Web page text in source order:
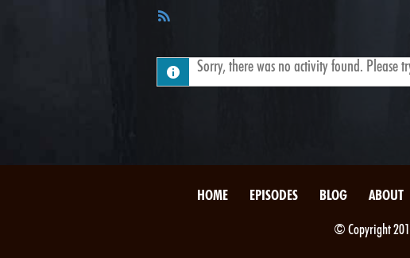
Sorry, there was no activity found. Please
HOME EPISODES BLOG ABOUT
© Copyright